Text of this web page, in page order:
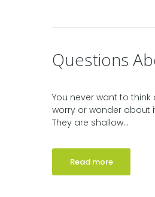
Questions
You never want to
worry or wonder about
They are shallow...
Read more